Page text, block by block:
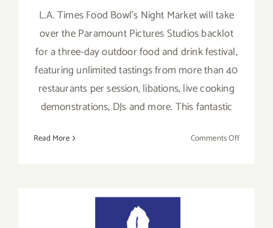
L.A. Times Food Bowl’s Night Market will take
over the Paramount Pictures Studios backlot
for a three-day outdoor food and drink festival,
featuring unlimited tastings from more than 40
restaurants per session, libations, live cooking
demonstrations, DJs and more. This fantastic
Read More Comments Offon